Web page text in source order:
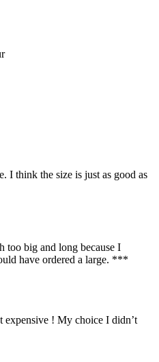
I think the size is just as good as
too big and long because I
have ordered a large. ***
expensive ! My choice I didn’t